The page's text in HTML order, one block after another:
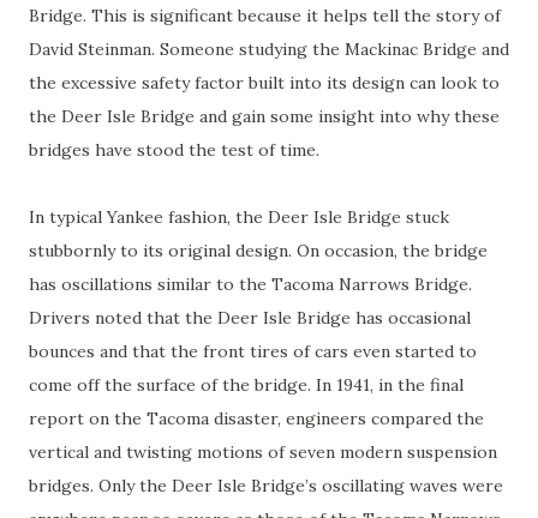
Bridge. This is significant because it helps tell the story of
David Steinman. Someone studying the Mackinac Bridge and
the excessive safety factor built into its design can look to
the Deer Isle Bridge and gain some insight into why these
bridges have stood the test of time.
In typical Yankee fashion, the Deer Isle Bridge stuck
stubbornly to its original design. On occasion, the bridge
has oscillations similar to the Tacoma Narrows Bridge.
Drivers noted that the Deer Isle Bridge has occasional
bounces and that the front tires of cars even started to
come off the surface of the bridge. In 1941, in the final
report on the Tacoma disaster, engineers compared the
vertical and twisting motions of seven modern suspension
bridges. Only the Deer Isle Bridge’s oscillating waves were